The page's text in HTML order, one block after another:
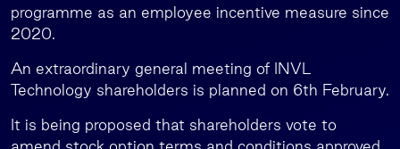
programme as an employee incentive measure since
2020.
An extraordinary general meeting of INVL
Technology shareholders is planned on 6th February.
It is being proposed that shareholders vote to